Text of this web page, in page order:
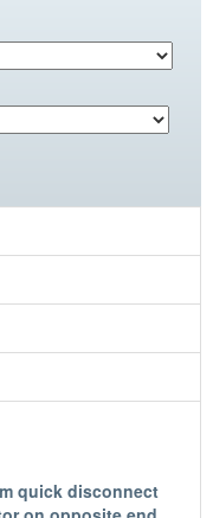
quick disconnect